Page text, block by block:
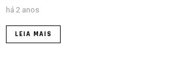
há 2 anos
LEIA MAIS